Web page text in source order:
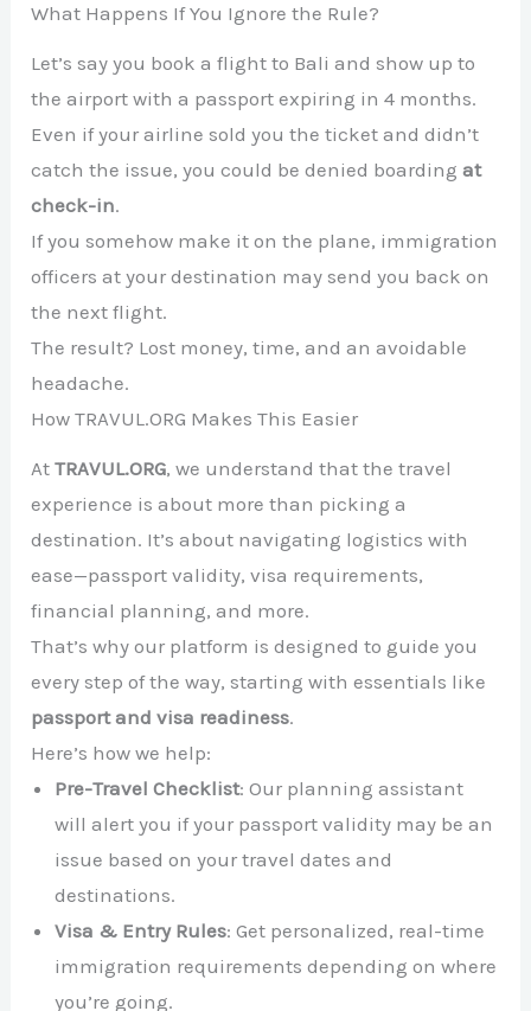
What Happens If You Ignore the Rule?
Let’s say you book a flight to Bali and show up to
the airport with a passport expiring in 4 months.
Even if your airline sold you the ticket and didn’t
catch the issue, you could be denied boardingat
check-in.
If you somehow make it on the plane, immigration
officers at your destination may send you back on
the next flight.
The result? Lost money, time, and an avoidable
headache.
How TRAVUL.ORG Makes This Easier
AtTRAVUL.ORG, we understand that the travel
experience is about more than picking a
destination. It’s about navigating logistics with
ease—passport validity, visa requirements,
financial planning, and more.
That’s why our platform is designed to guide you
every step of the way, starting with essentials like
passport and visa readiness.
Here’s how we help:
Pre-Travel Checklist: Our planning assistant
will alert you if your passport validity may be an
issue based on your travel dates and
destinations.
Visa & Entry Rules: Get personalized, real-time
immigration requirements depending on where
you’re going.